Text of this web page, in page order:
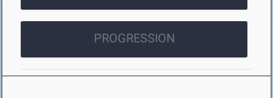
PROGRESSION